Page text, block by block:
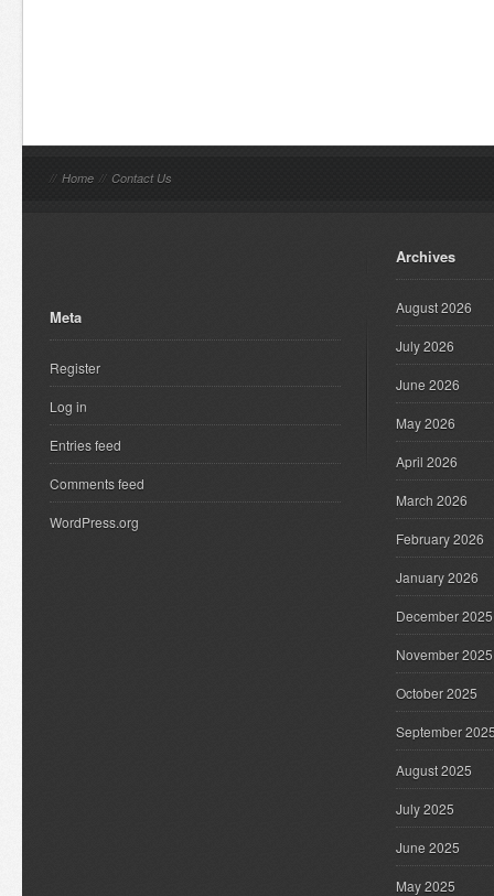
// Home // Contact Us
Meta
Register
Log in
Entries feed
Comments feed
WordPress.org
Archives
August 2026
July 2026
June 2026
May 2026
April 2026
March 2026
February 2026
January 2026
December 2025
November 2025
October 2025
September
August 2025
July 2025
June 2025
May 2025